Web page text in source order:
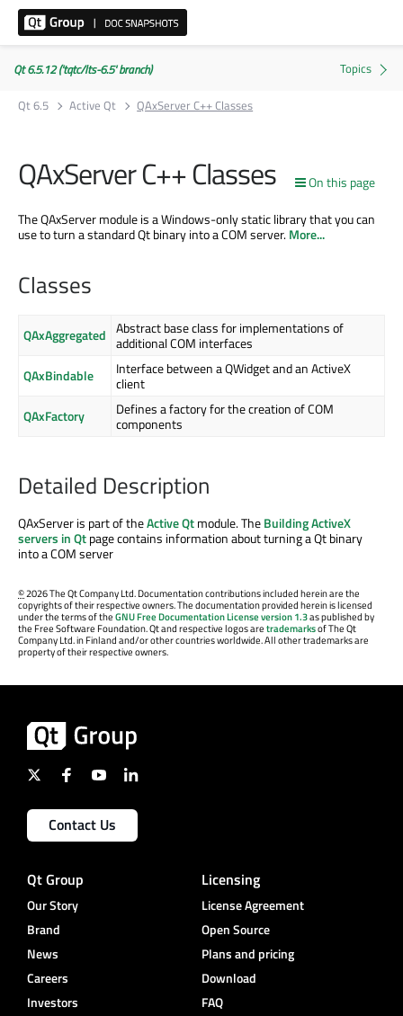
Qt 6.5.12 ('tqtc/lts-6.5' branch)
Qt 6.5
Active Qt QAxServer C++ Classes
On this page
QAxServer C++ Classes
The QAxServer module is a Windows-only static library that you can
use to turn a standard Qt binary into a COM server.More...
Classes
QAxAggregated Abstract base class for implementations of
additional COM interfaces
QAxBindable
Interface between a QWidget and an ActiveX
client
QAxFactory
Defines a factory for the creation of COM
components
Detailed Description
QAxServer is part of theActive Qtmodule. TheBuilding ActiveX
servers in Qtpage contains information about turning a Qt binary
into a COM server
©2026 The Qt Company Ltd. Documentation contributions included herein are the
copyrights of their respective owners. The documentation provided herein is licensed
under the terms of theGNU Free Documentation License version 1.3as published by
the Free Software Foundation. Qt and respective logos aretrademarksof The Qt
Company Ltd. in Finland and/or other countries worldwide. All other trademarks are
property of their respective owners.
Contact Us
Qt Group
Our Story
Brand
News
Careers
Investors
Licensing
License Agreement
Open Source
Plans and pricing
Download
FAQ